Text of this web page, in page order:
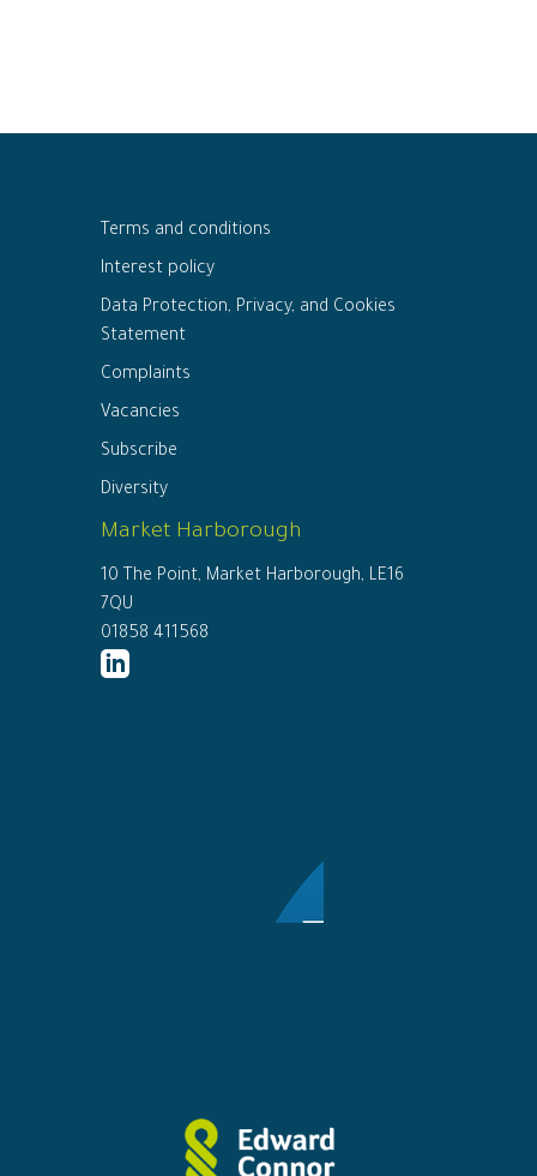
Terms and conditions
Interest policy
Data Protection, Privacy, and Cookies
Statement
Complaints
Vacancies
Subscribe
Diversity
Market Harborough
10 The Point, Market Harborough, LE16
7QU
01858 411568